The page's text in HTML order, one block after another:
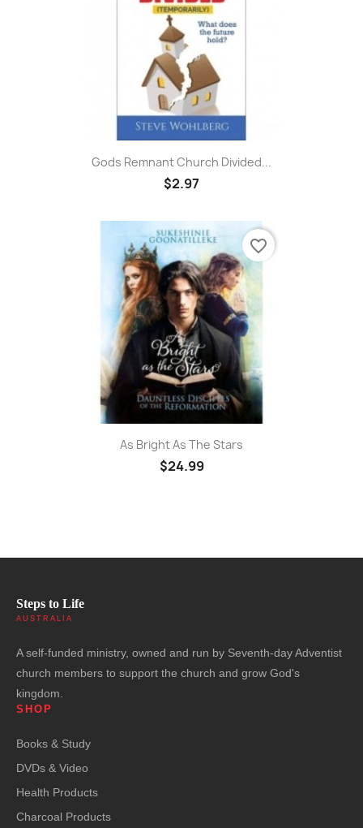
Gods Remnant Church Divided...
$2.97
As Bright As The Stars
$24.99
favorite_border
Steps to Life
AUSTRALIA
A self-funded ministry, owned and run by Seventh-day Adventist
church members to support the church and grow God's
kingdom.
SHOP
Books & Study
DVDs & Video
Health Products
Charcoal Products